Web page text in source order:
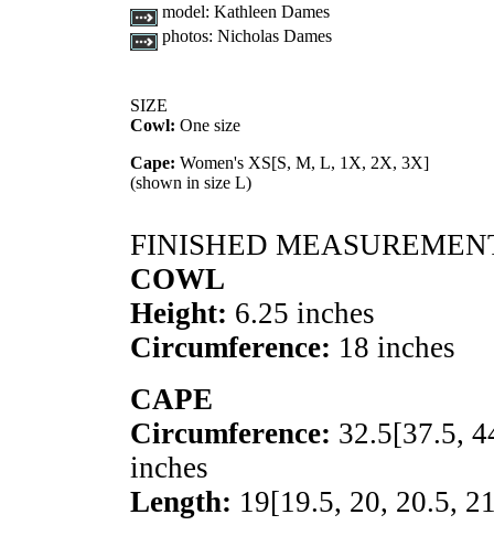
model: Kathleen Dames
photos: Nicholas Dames
SIZE
Cowl: One size
Cape: Women's XS[S, M, L, 1X, 2X, 3X]
(shown in size L)
FINISHED
COWL
Height: 6.25 inches
Circumference: 18 inches
CAPE
Circumference: 32.5[37.5,
inches
Length: 19[19.5, 20, 20.5,